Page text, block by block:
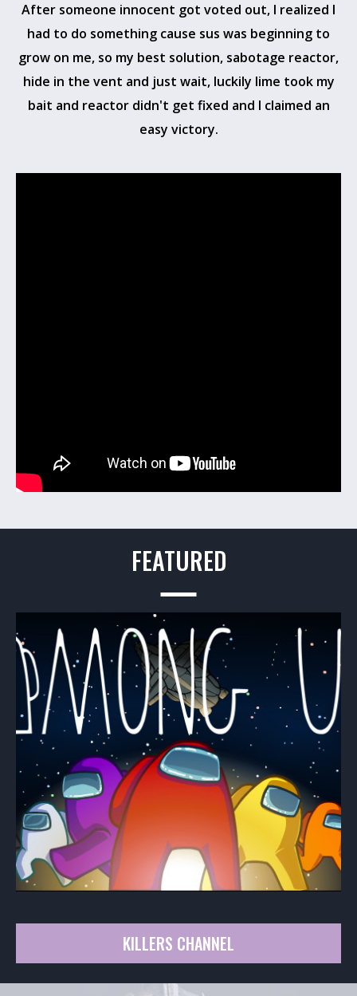
After someone innocent got voted out, I realized I
had to do something cause sus was beginning to
grow on me, so my best solution, sabotage reactor,
hide in the vent and just wait, luckily lime took my
bait and reactor didn't get fixed and I claimed an
easy victory.
FEATURED
KILLERS CHANNEL